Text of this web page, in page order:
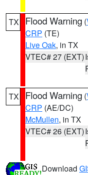
TX Flood Warning (
CRP (TE)
Live Oak, in TX
VTEC# 27 (EXT)
TX Flood Warning (
CRP (AE/DC)
McMullen, in TX
VTEC# 26 (EXT)
Download